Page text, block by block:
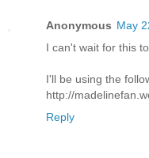
Anonymous May
I can't wait for this
I'll be using the
http://
Reply